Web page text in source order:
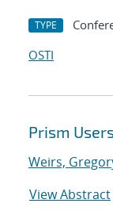
TYPE
OSTI
Prism
Weirs,
View Abstract